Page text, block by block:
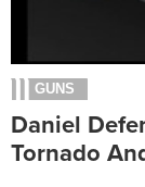
GUNS
Daniel
Tornado